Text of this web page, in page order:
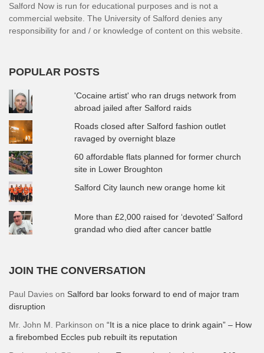
Salford Now is run for educational purposes and is not a
commercial website. The University of Salford denies any
responsibility for and / or knowledge of content on this website.
POPULAR POSTS
'Cocaine artist' who ran drugs network from
abroad jailed after Salford raids
Roads closed after Salford fashion outlet
ravaged by overnight blaze
60 affordable flats planned for former church
site in Lower Broughton
Salford City launch new orange home kit
More than £2,000 raised for ‘devoted’ Salford
grandad who died after cancer battle
JOIN THE CONVERSATION
Paul Davies on Salford bar looks forward to end of major tram
disruption
Mr. John M. Parkinson on “It is a nice place to drink again” – How
a firebombed Eccles pub rebuilt its reputation